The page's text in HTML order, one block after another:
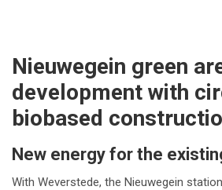
Nieuwegein green
development with
biobased
New energy for the
With Weverstede, the Nieuwegein